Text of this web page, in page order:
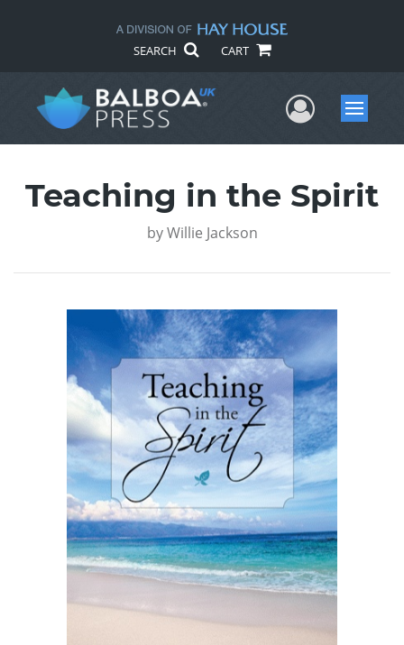
SEARCH CART
UserMenu
Teaching in the Spirit
by Willie Jackson